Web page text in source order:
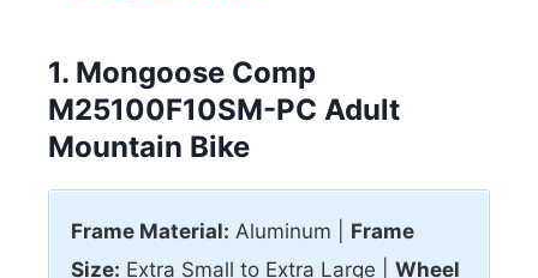
1. Mongoose Comp
M25100F10SM-PC Adult
Mountain Bike
Frame Material: Aluminum | Frame
Size: Extra Small to Extra Large | Wheel